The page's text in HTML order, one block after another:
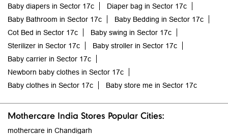
Newborn baby clothes in Sector 17c
Baby clothes in Sector 17c
Baby store me in Sector 17c
Mothercare India Stores Popular Cities:
mothercare in Chandigarh